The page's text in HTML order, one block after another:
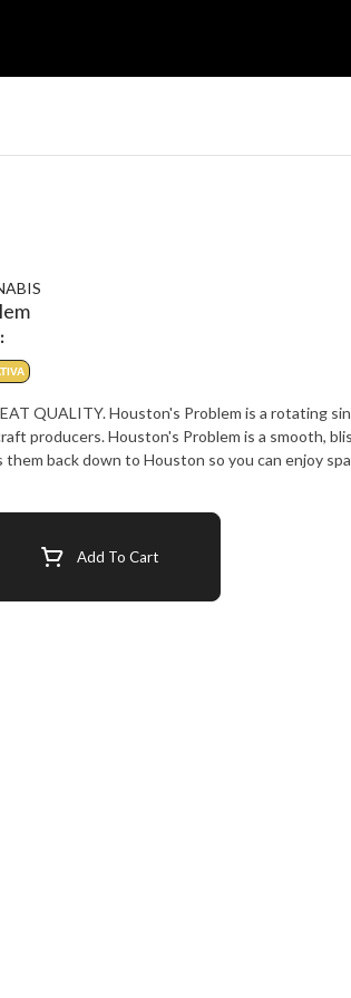
QUALITY. Houston's Problem is a rotating
producers. Houston's Problem is a smooth,
them back down to Houston so you can enjoy
Selector Add To Cart